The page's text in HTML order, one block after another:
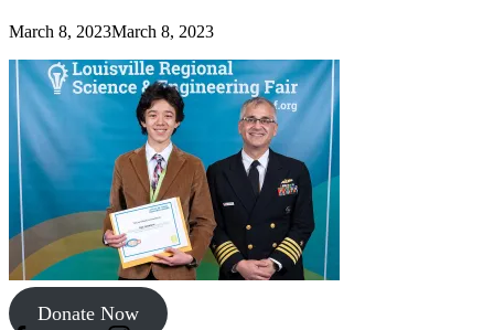
March 8, 2023March 8, 2023
Donate Now